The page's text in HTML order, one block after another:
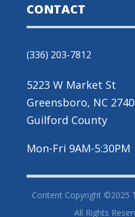
CONTACT
(336) 203-7812
5223 W Market St
Greensboro, NC
Guilford County
Mon-Fri 9AM-5:30PM
Content Copyright ©2025
All Rights